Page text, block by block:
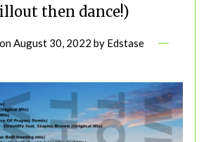
then dance!)
August 30, 2022 by Edstase